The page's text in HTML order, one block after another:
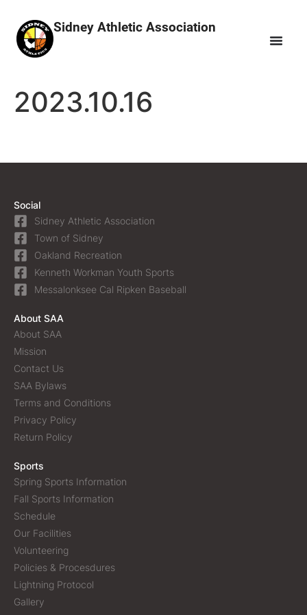
Sidney Athletic Association
2023.10.16
Social
Sidney Athletic Association
Town of Sidney
Oakland Recreation
Kenneth Workman Youth Sports
Messalonksee Cal Ripken Baseball
About SAA
About SAA
Mission
Contact Us
SAA Bylaws
Terms and Conditions
Privacy Policy
Return Policy
Sports
Spring Sports Information
Fall Sports Information
Schedule
Our Facilities
Volunteering
Policies & Procesdures
Lightning Protocol
Gallery